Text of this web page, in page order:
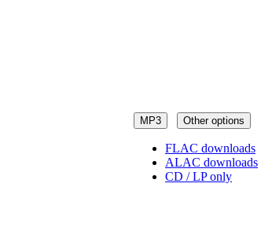
MP3 Other options
FLAC downloads
ALAC downloads
CD / LP only